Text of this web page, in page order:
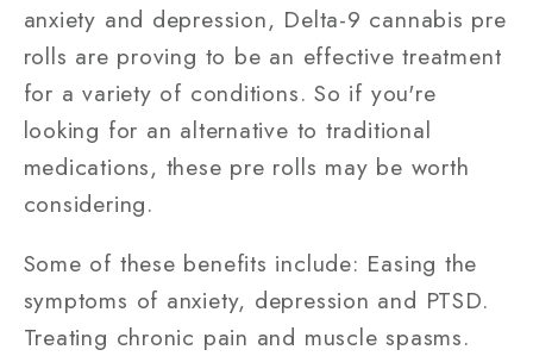
anxiety and depression, Delta-9 cannabis pre
rolls are proving to be an effective treatment
for a variety of conditions. So if you're
looking for an alternative to traditional
medications, these pre rolls may be worth
considering.
Some of these benefits include: Easing the
symptoms of anxiety, depression and PTSD.
Treating chronic pain and muscle spasms.